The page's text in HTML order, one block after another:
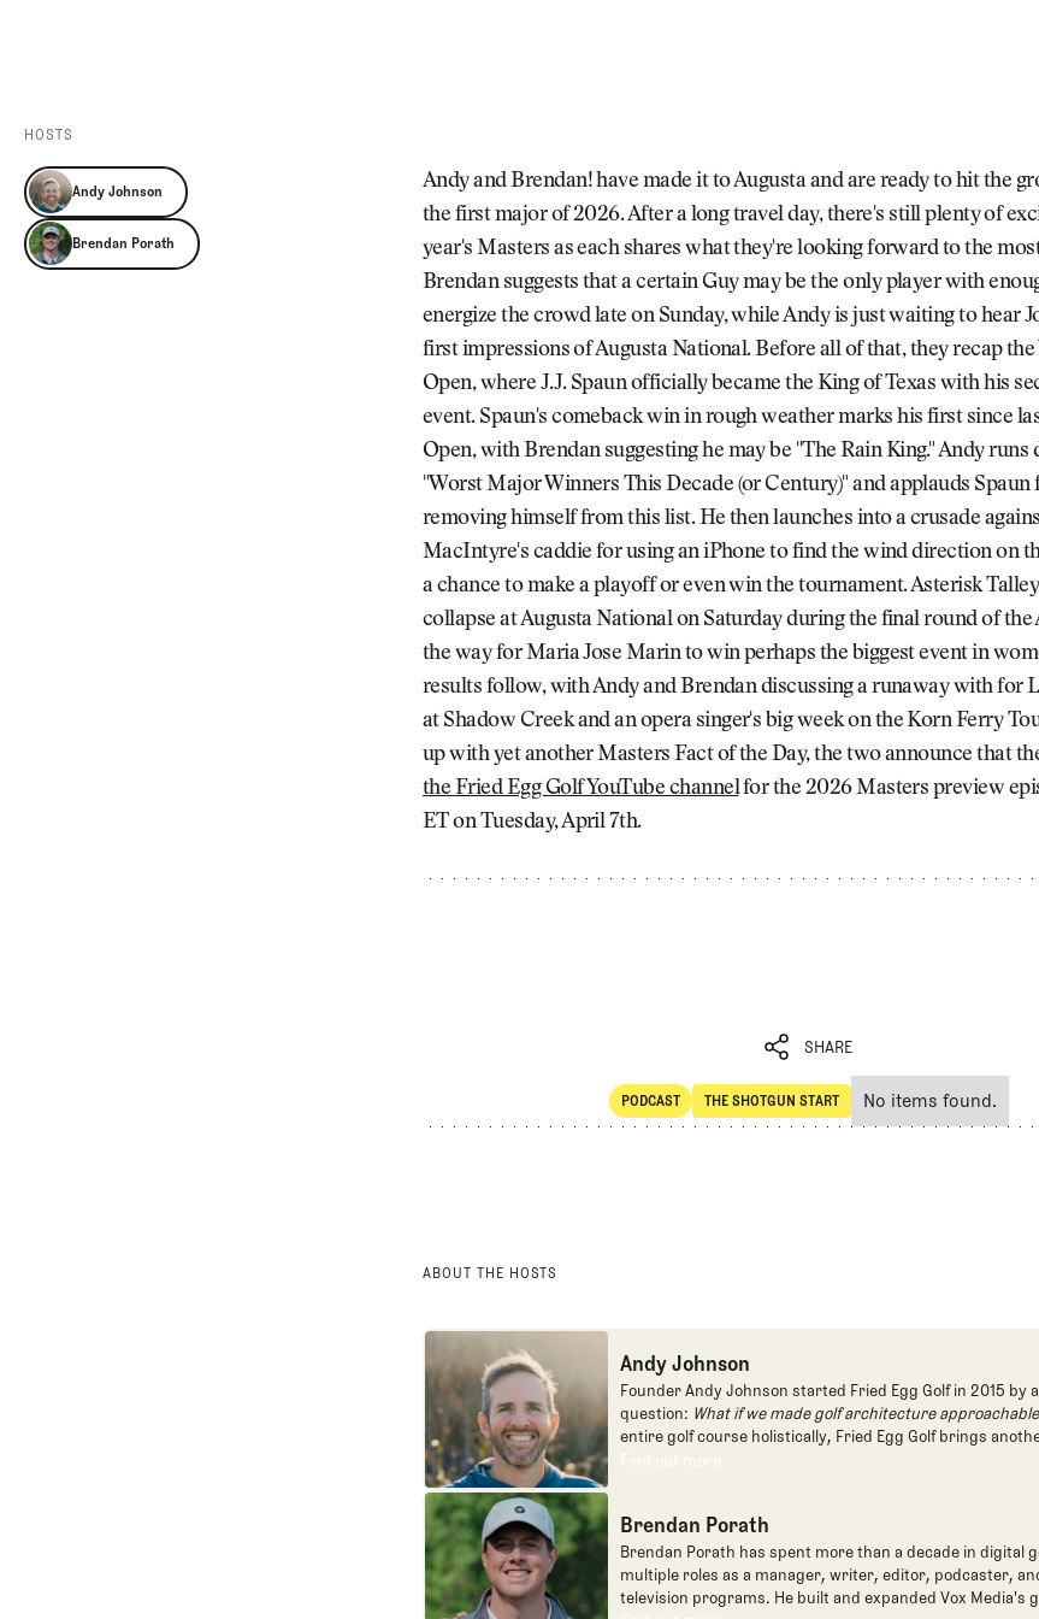
Events
Trip Planning
HOSTS
Andy Johnson
Brendan Porath
Andy and Brendan! have made it to Augusta and are ready to hit the
the first major of 2026. After a long travel day, there's still plenty of
year's Masters as each shares what they're looking forward to the
Brendan suggests that a certain Guy may be the only player with
energize the crowd late on Sunday, while Andy is just waiting to hear
first impressions of Augusta National. Before all of that, they recap the
Open, where J.J. Spaun officially became the King of Texas with his
event. Spaun's comeback win in rough weather marks his first since
Open, with Brendan suggesting he may be "The Rain King." Andy
"Worst Major Winners This Decade (or Century)" and applauds
removing himself from this list. He then launches into a crusade
MacIntyre's caddie for using an iPhone to find the wind direction on
a chance to make a playoff or even win the tournament. Asterisk
collapse at Augusta National on Saturday during the final round of the
the way for Maria Jose Marin to win perhaps the biggest event in
results follow, with Andy and Brendan discussing a runaway with for
at Shadow Creek and an opera singer's big week on the Korn Ferry
up with yet another Masters Fact of the Day, the two announce that
the Fried Egg Golf YouTube channel⁠for the 2026 Masters preview
ET on Tuesday, April 7th.
SHARE
SHARE
PODCAST
POdcast
THE SHOTGUN START
The Shotgun Start
No items found.
ABOUT THE HOSTS
Andy Johnson
Founder Andy Johnson started Fried Egg Golf in 2015 by
question: What if we made golf architecture
entire golf course holistically, Fried Egg Golf brings
game and fills a gap in golf coverage.
Find out more
Find out more
Brendan Porath
Brendan Porath has spent more than a decade in digital
multiple roles as a manager, writer, editor, podcaster,
television programs. He built and expanded Vox Media's